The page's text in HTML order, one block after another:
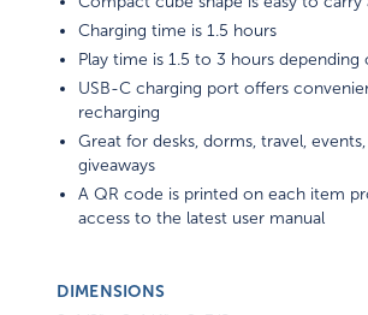
Charging time is 1.5 hours
Play time is 1.5 to 3 hours depending
USB-C charging port offers
recharging
Great for desks, dorms, travel, events,
giveaways
A QR code is printed on each item
access to the latest user manual
DIMENSIONS